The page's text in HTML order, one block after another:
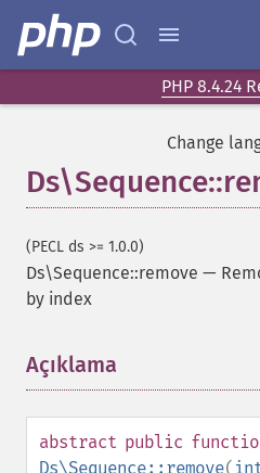
PHP 8.4.24
Change
(PECL ds >= 1.0.0)
Ds\Sequence::remove —
by index
Açıklama
abstract public
Ds\Sequence::remove(